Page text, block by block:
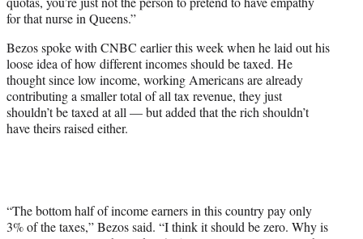
for that nurse in Queens.”
Bezos spoke with CNBC earlier this week when he laid out his
loose idea of how different incomes should be taxed. He
thought since low income, working Americans are already
contributing a smaller total of all tax revenue, they just
shouldn’t be taxed at all — but added that the rich shouldn’t
have theirs raised either.
“The bottom half of income earners in this country pay only
3% of the taxes,” Bezos said. “I think it should be zero. Why is